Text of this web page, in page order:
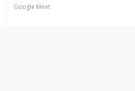
Google Meet